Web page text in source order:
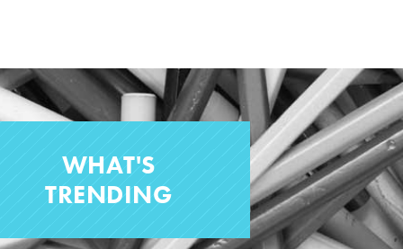
WHAT'S
TRENDING